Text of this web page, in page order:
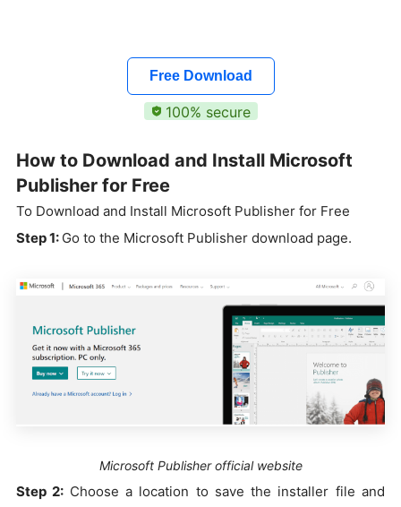
Free Download
100% secure
How to Download and Install Microsoft
Publisher for Free
To Download and Install Microsoft Publisher for Free
Step 1: Go to the Microsoft Publisher download page.
Microsoft Publisher official website
Step 2: Choose a location to save the installer file and